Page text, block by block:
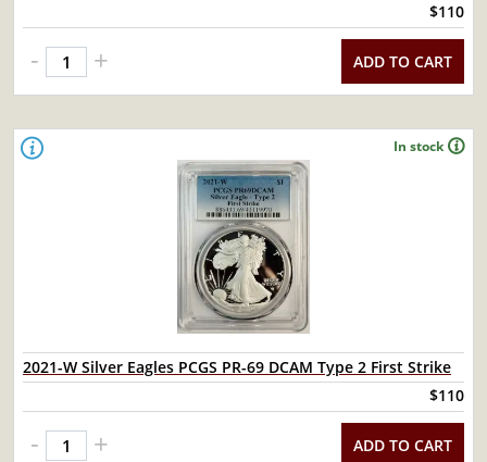
$110
- + ADD TO CART
In stock
2021-W Silver Eagles PCGS PR-69 DCAM Type 2 First Strike
$110
- + ADD TO CART